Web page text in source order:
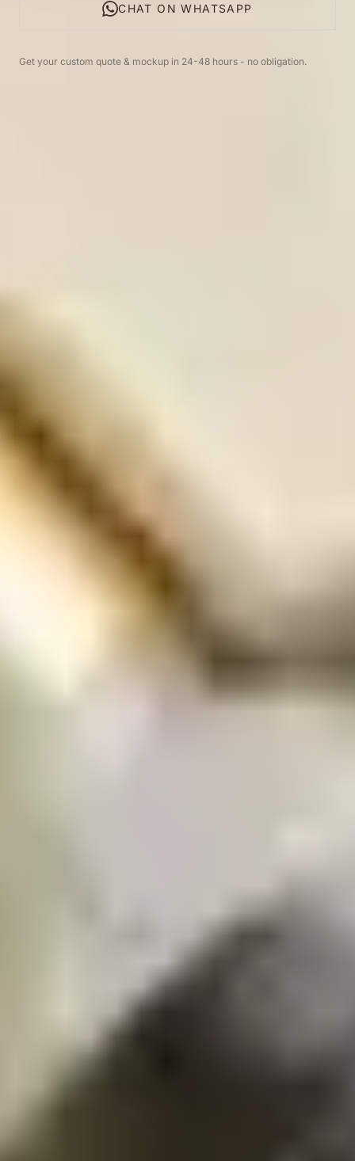
CHAT ON WHATSAPP
Get your custom quote & mockup in 24-48 hours - no obligation.